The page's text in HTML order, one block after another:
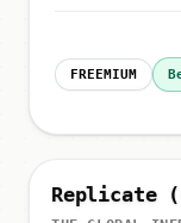
FREEMIUM
Replicate